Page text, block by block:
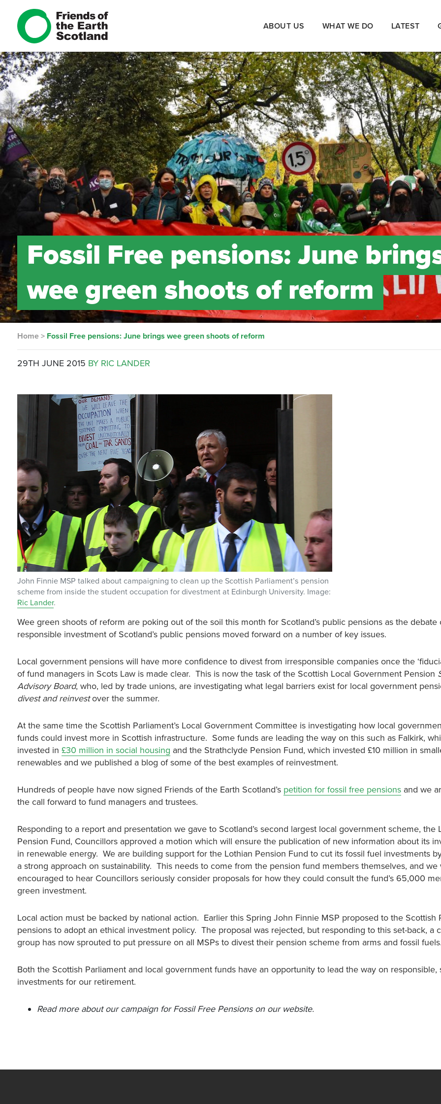
ABOUT US WHAT WE DO LATEST
Fossil Free pensions: June
wee green shoots of reform
Home > Fossil Free pensions: June brings wee green shoots of reform
29TH JUNE 2015 BY RIC LANDER
John Finnie MSP talked about campaigning to clean up the Scottish Parliament’s pension
scheme from inside the student occupation for divestment at Edinburgh University. Image:
Ric Lander.
Wee green shoots of reform are poking out of the soil this month for Scotland’s public pensions as the debate
responsible investment of Scotland’s public pensions moved forward on a number of key issues.
Local government pensions will have more confidence to divest from irresponsible companies once the
of fund managers in Scots Law is made clear. This is now the task of the Scottish Local Government Pension
Advisory Board, who, led by trade unions, are investigating what legal barriers exist for local government
divest and reinvestover the summer.
At the same time the Scottish Parliament’s Local Government Committee is investigating how local
funds could invest more in Scottish infrastructure. Some funds are leading the way on this such as Falkirk,
invested in£30 million in social housing and the Strathclyde Pension Fund, which invested £10 million in
renewables and we published a blog of some of the best examples of reinvestment.
Hundreds of people have now signed Friends of the Earth Scotland’s petition for fossil free pensions and we
the call forward to fund managers and trustees.
Responding to a report and presentation we gave to Scotland’s second largest local government scheme, the
Pension Fund, Councillors approved a motion which will ensure the publication of new information about its
in renewable energy. We are building support for the Lothian Pension Fund to cut its fossil fuel investments
a strong approach on sustainability. This needs to come from the pension fund members themselves, and we
encouraged to hear Councillors seriously consider proposals for how they could consult the fund’s 65,000
green investment.
Local action must be backed by national action. Earlier this Spring John Finnie MSP proposed to the Scottish
pensions to adopt an ethical investment policy. The proposal was rejected, but responding to this set-back, a
group has now sprouted to put pressure on all MSPs to divest their pension scheme from arms and fossil
Both the Scottish Parliament and local government funds have an opportunity to lead the way on responsible,
investments for our retirement.
Read more about our campaign for Fossil Free Pensions on our website.